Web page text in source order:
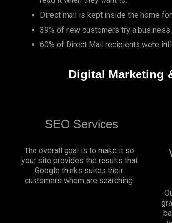
Direct mail is kept inside the home
39% of new customers try a
60% of Direct Mail recipients were
Digital Marketing
SEO Services
The overall goal is to make it so
your site provides the results that
Google thinks suites their
customers whom are searching.